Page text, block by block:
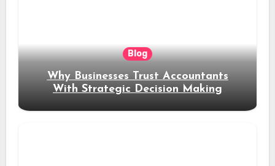
Blog
Why Businesses Trust Accountants
With Strategic Decision Making